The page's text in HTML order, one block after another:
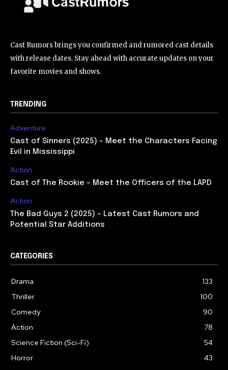
Cast Rumors brings you confirmed and rumored cast details
with release dates. Stay ahead with accurate updates on your
favorite movies and shows.
TRENDING
Adventure
Cast of Sinners (2025) – Meet the Characters Facing
Evil in Mississippi
Action
Cast of The Rookie – Meet the Officers of the LAPD
Action
The Bad Guys 2 (2025) – Latest Cast Rumors and
Potential Star Additions
CATEGORIES
Drama
133
Thriller
100
Comedy
90
Action
78
Science Fiction (Sci-Fi)
54
Horror
43